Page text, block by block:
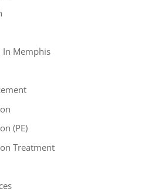
In Memphis
(PE)
Treatment